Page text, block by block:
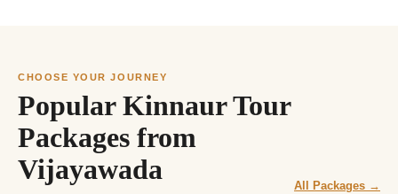
CHOOSE YOUR JOURNEY
Popular Kinnaur Tour
Packages from
Vijayawada
All Packages →